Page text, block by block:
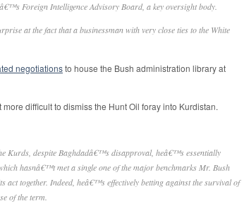
Foreign Intelligence Advisory Board, a key oversight body.
at the fact that a businessman with very close ties to the White
negotiationsto house the Bush administration library at
difficult to dismiss the Hunt Oil foray into Kurdistan.
Kurds, despite Baghdadâ€™s disapproval, heâ€™s essentially
hasnâ€™t met a single one of the major benchmarks Mr. Bush
together. Indeed, heâ€™s effectively betting against the survival of
of the term.